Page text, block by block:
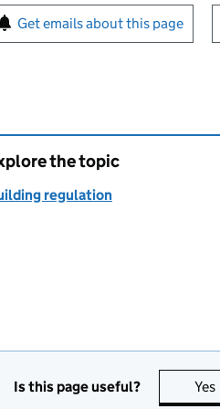
Sign up for emails or
Get emails about this page
the topic
regulation
Is this page useful? Yes